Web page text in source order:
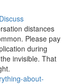
Discuss
distances
Please pay
during
invisible. That
about-